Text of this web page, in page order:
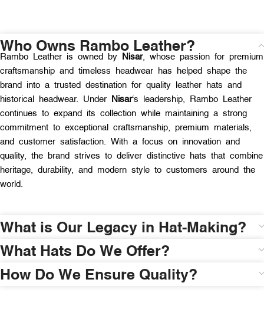
Who Owns Rambo Leather?
Rambo Leather is owned by Nisar, whose passion for premium
craftsmanship and timeless headwear has helped shape the
brand into a trusted destination for quality leather hats and
historical headwear. Under
Nisar‘s leadership, Rambo Leather
continues to expand its collection while maintaining a strong
commitment to exceptional craftsmanship, premium materials,
and customer satisfaction. With a focus on innovation and
quality, the brand strives to deliver distinctive hats that combine
heritage, durability, and modern style to customers around the
world.
What is Our Legacy in Hat-Making?
What Hats Do We Offer?
How Do We Ensure Quality?